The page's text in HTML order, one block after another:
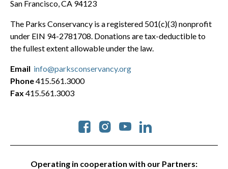
San Francisco, CA 94123
The Parks Conservancy is a registered 501(c)(3) nonprofit
under EIN 94-2781708. Donations are tax-deductible to
the fullest extent allowable under the law.
Operating in cooperation with our Partners:
Social
Email info@parksconservancy.org
Phone415.561.3000
Fax 415.561.3003